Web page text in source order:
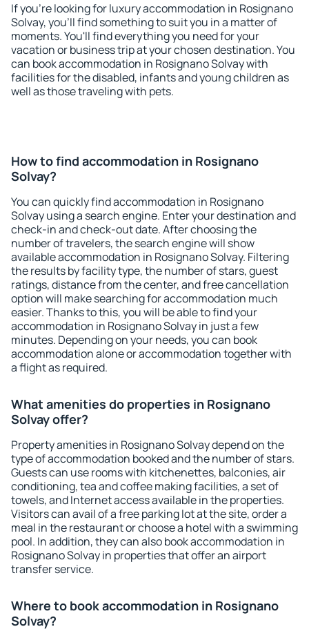
If you're looking for luxury accommodation in Rosignano
Solvay, you'll find something to suit you in a matter of
moments. You'll find everything you need for your
vacation or business trip at your chosen destination. You
can book accommodation in Rosignano Solvay with
facilities for the disabled, infants and young children as
well as those traveling with pets.
How to find accommodation in Rosignano
Solvay?
You can quickly find accommodation in Rosignano
Solvay using a search engine. Enter your destination and
check-in and check-out date. After choosing the
number of travelers, the search engine will show
available accommodation in Rosignano Solvay. Filtering
the results by facility type, the number of stars, guest
ratings, distance from the center, and free cancellation
option will make searching for accommodation much
easier. Thanks to this, you will be able to find your
accommodation in Rosignano Solvay in just a few
minutes. Depending on your needs, you can book
accommodation alone or accommodation together with
a flight as required.
What amenities do properties in Rosignano
Solvay offer?
Property amenities in Rosignano Solvay depend on the
type of accommodation booked and the number of stars.
Guests can use rooms with kitchenettes, balconies, air
conditioning, tea and coffee making facilities, a set of
towels, and Internet access available in the properties.
Visitors can avail of a free parking lot at the site, order a
meal in the restaurant or choose a hotel with a swimming
pool. In addition, they can also book accommodation in
Rosignano Solvay in properties that offer an airport
transfer service.
Where to book accommodation in Rosignano
Solvay?